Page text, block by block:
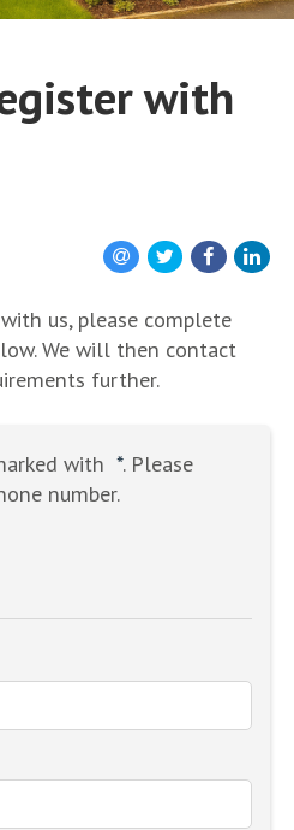
with
us, please complete
We will then contact
further.
with *. Please
number.